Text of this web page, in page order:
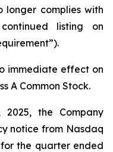
longer complies with
listing on
immediate effect on
A Common Stock.
the Company
notice from Nasdaq
the quarter ended